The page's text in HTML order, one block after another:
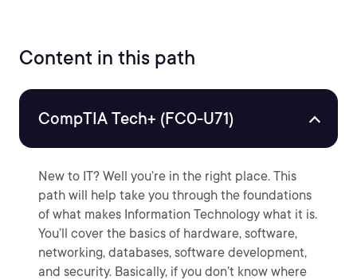
Content in this path
CompTIA Tech+ (FC0-U71)
New to IT? Well you’re in the right place. This
path will help take you through the foundations
of what makes Information Technology what it is.
You’ll cover the basics of hardware, software,
networking, databases, software development,
and security. Basically, if you don’t know where